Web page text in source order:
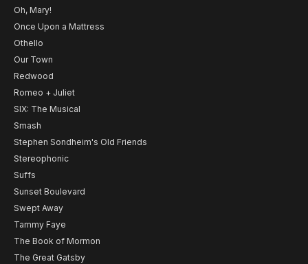
Oh, Mary!
Once Upon a Mattress
Othello
Our Town
Redwood
Romeo + Juliet
SIX: The Musical
Smash
Stephen Sondheim's Old Friends
Stereophonic
Suffs
Sunset Boulevard
Swept Away
Tammy Faye
The Book of Mormon
The Great Gatsby